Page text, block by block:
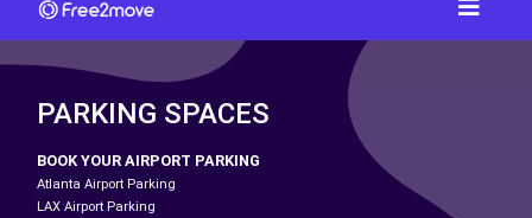
PARKING SPACES
BOOK YOUR AIRPORT PARKING
Atlanta Airport Parking
LAX Airport Parking